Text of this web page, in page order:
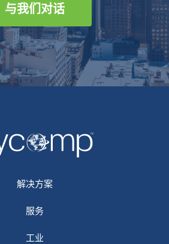
与我们对话
解决方案
服务
工业